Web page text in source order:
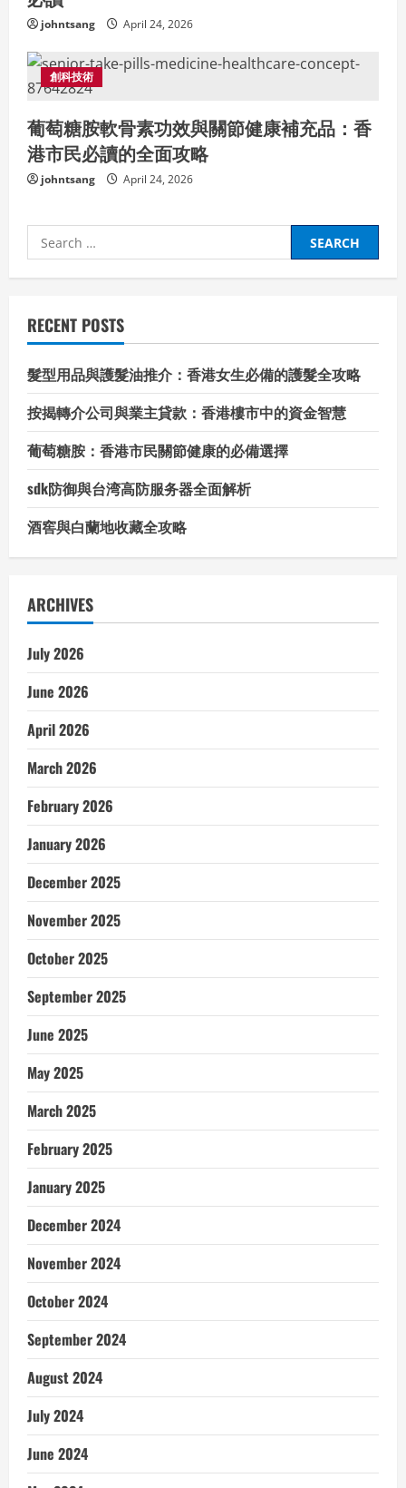
johntsang April 24, 2026
創科技術
葡萄糖胺軟骨素功效與關節健康補充品：香
港市民必讀的全面攻略
johntsang April 24, 2026
Search
for:
RECENT POSTS
髮型用品與護髮油推介：香港女生必備的護髮全攻略
按揭轉介公司與業主貸款：香港樓市中的資金智慧
葡萄糖胺：香港市民關節健康的必備選擇
sdk防御與台湾高防服务器全面解析
酒窖與白蘭地收藏全攻略
ARCHIVES
July 2026
June 2026
April 2026
March 2026
February 2026
January 2026
December 2025
November 2025
October 2025
September 2025
June 2025
May 2025
March 2025
February 2025
January 2025
December 2024
November 2024
October 2024
September 2024
August 2024
July 2024
June 2024